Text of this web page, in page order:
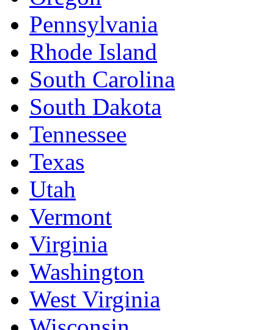
Pennsylvania
Rhode Island
South Carolina
South Dakota
Tennessee
Texas
Utah
Vermont
Virginia
Washington
West Virginia